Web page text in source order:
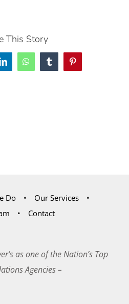
This Story
LinkedInWhatsAppTumblrPinterest
Do
Our Services
Contact
as one of the Nation’s Top
Agencies –